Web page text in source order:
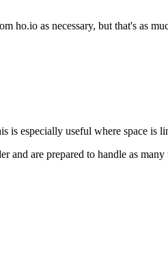
ho.io as necessary, but that's as
is especially useful where space is
are prepared to handle as many